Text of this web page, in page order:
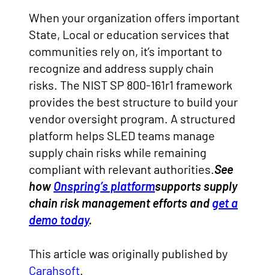
When your organization offers important
State, Local or education services that
communities rely on, it’s important to
recognize and address supply chain
risks. The NIST SP 800-161r1 framework
provides the best structure to build your
vendor oversight program. A structured
platform helps SLED teams manage
supply chain risks while remaining
compliant with relevant authorities.See
how Onspring’s platformsupports supply
chain risk management efforts and get a
demo today.
This article was originally published by
Carahsoft.